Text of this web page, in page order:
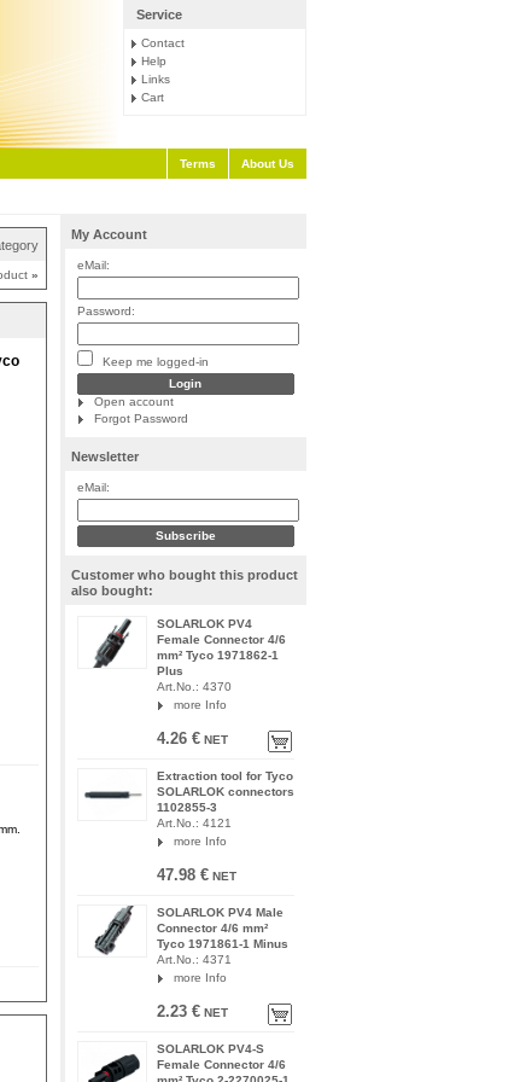
Service
Contact
Help
Links
Cart
Terms About Us
My Account
eMail:
Password:
Keep me logged-in
Open account
Forgot Password
Newsletter
eMail:
Customer who bought this product
also bought:
SOLARLOK PV4
Female Connector 4/6
mm² Tyco 1971862-1
Plus
Art.No.: 4370
more Info
4.26 € NET
Extraction tool for Tyco
SOLARLOK connectors
1102855-3
Art.No.: 4121
more Info
47.98 € NET
SOLARLOK PV4 Male
Connector 4/6 mm²
Tyco 1971861-1 Minus
Art.No.: 4371
more Info
2.23 € NET
SOLARLOK PV4-S
Female Connector 4/6
»